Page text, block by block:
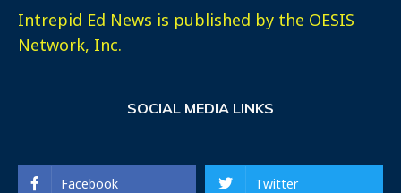
Intrepid Ed News is published by the OESIS
Network, Inc.
SOCIAL MEDIA LINKS
Facebook Twitter